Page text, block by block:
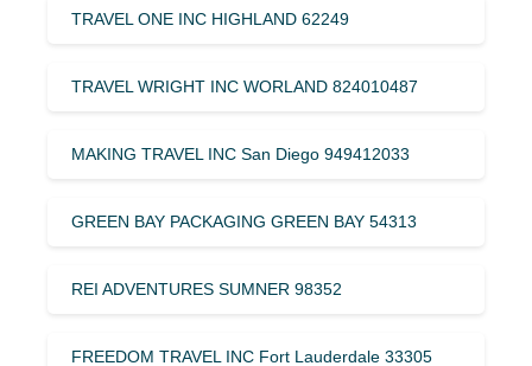
TRAVEL ONE INC HIGHLAND 62249
TRAVEL WRIGHT INC WORLAND 824010487
MAKING TRAVEL INC San Diego 949412033
GREEN BAY PACKAGING GREEN BAY 54313
REI ADVENTURES SUMNER 98352
FREEDOM TRAVEL INC Fort Lauderdale 33305